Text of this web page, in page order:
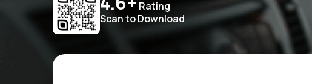
Rating
Scan to Download